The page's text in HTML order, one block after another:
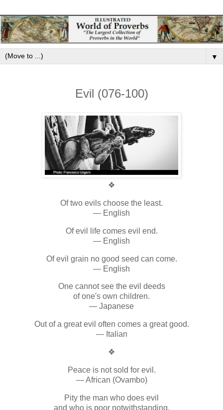
▼
Evil (076-100)
❖
Of two evils choose the least.
— English
Of evil life comes evil end.
— English
Of evil grain no good seed can come.
— English
One cannot see the evil deeds
of one's own children.
— Japanese
Out of a great evil often comes a great good.
— Italian
❖
Peace is not sold for evil.
— African (Ovambo)
Pity the man who does evil
and who is poor notwithstanding.